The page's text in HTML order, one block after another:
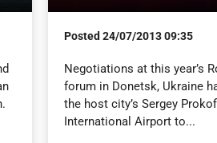
Posted24/07/2013 09:35
Negotiations at this year’s
forum in Donetsk, Ukraine
the host city’s Sergey
International Airport to...